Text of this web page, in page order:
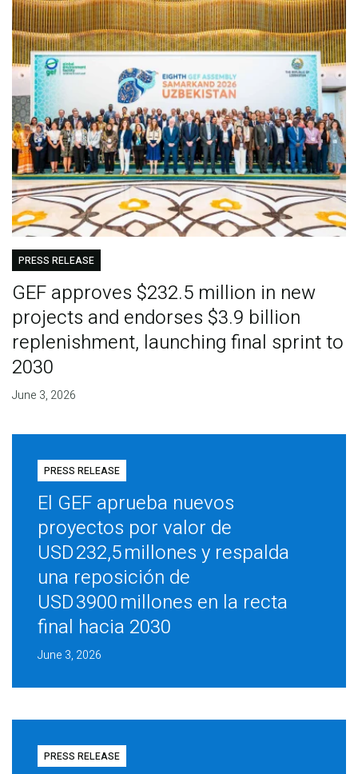
PRESS RELEASE
GEF approves $232.5 million in new
projects and endorses $3.9 billion
replenishment, launching final sprint to
2030
June 3, 2026
PRESS RELEASE
El GEF aprueba nuevos
proyectos por valor de
USD 232,5 millones y respalda
una reposición de
USD 3900 millones en la recta
final hacia 2030
June 3, 2026
PRESS RELEASE